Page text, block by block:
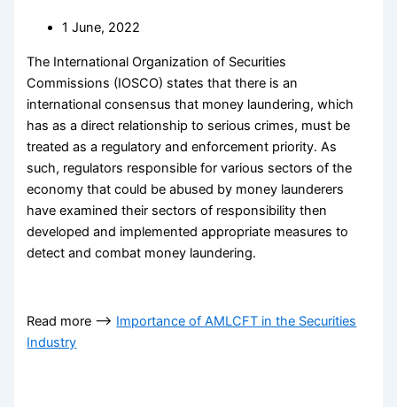
1 June, 2022
The International Organization of Securities
Commissions (IOSCO) states that there is an
international consensus that money laundering, which
has as a direct relationship to serious crimes, must be
treated as a regulatory and enforcement priority. As
such, regulators responsible for various sectors of the
economy that could be abused by money launderers
have examined their sectors of responsibility then
developed and implemented appropriate measures to
detect and combat money laundering.
Read more —–> Importance of AMLCFT in the Securities
Industry